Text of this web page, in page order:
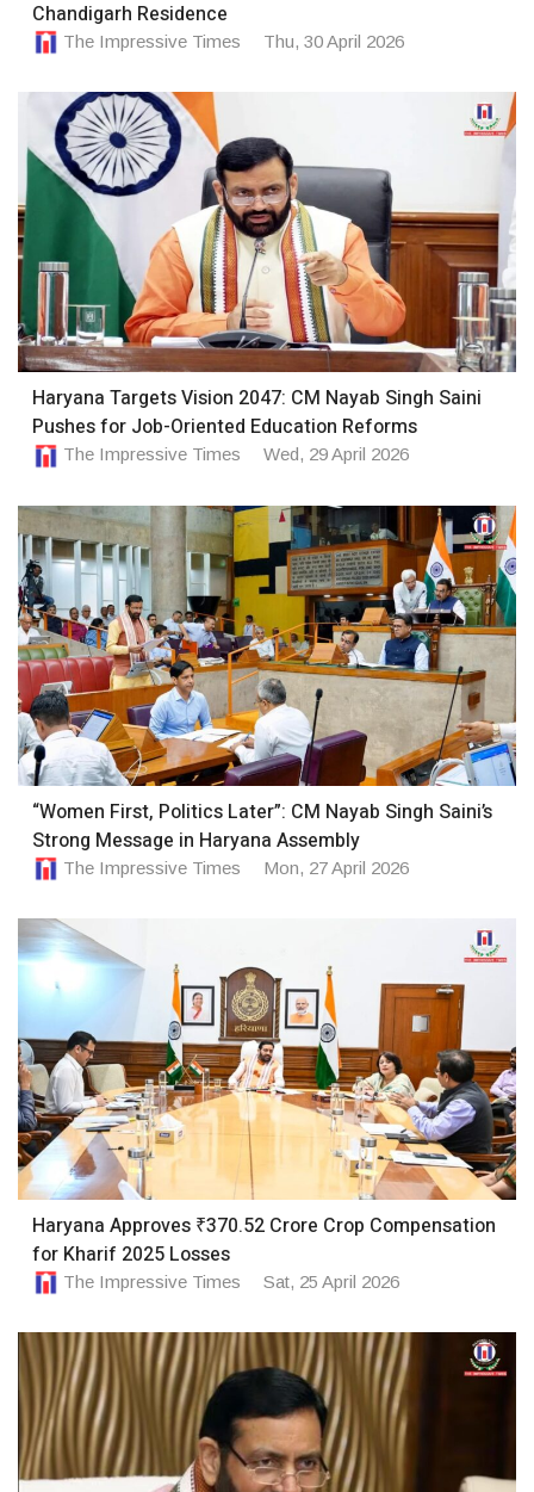
Chandigarh Residence
The Impressive Times Thu, 30 April 2026
Haryana Targets Vision 2047: CM Nayab Singh Saini
Pushes for Job-Oriented Education Reforms
The Impressive Times Wed, 29 April 2026
“Women First, Politics Later”: CM Nayab Singh Saini’s
Strong Message in Haryana Assembly
The Impressive Times Mon, 27 April 2026
Haryana Approves ₹370.52 Crore Crop Compensation
for Kharif 2025 Losses
The Impressive Times Sat, 25 April 2026